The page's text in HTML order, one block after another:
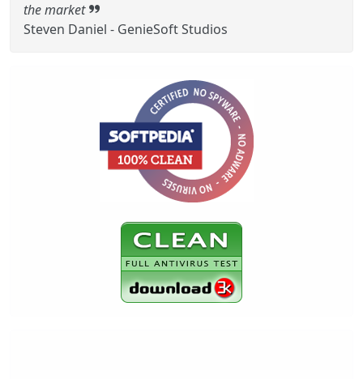
the market
Steven Daniel - GenieSoft Studios